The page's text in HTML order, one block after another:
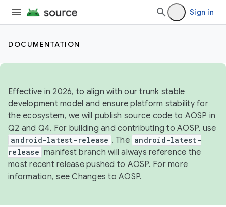
Sign in
DOCUMENTATION
Effective in 2026, to align with our trunk stable
development model and ensure platform stability for
the ecosystem, we will publish source code to AOSP in
Q2 and Q4. For building and contributing to AOSP, use
android-latest-release . The android-latest-
release manifest branch will always reference the
most recent release pushed to AOSP. For more
information, seeChanges to AOSP.